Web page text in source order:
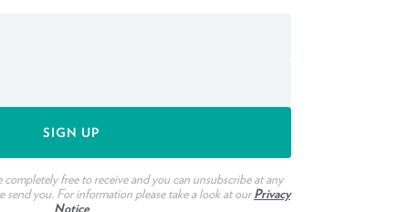
free to receive and you can unsubscribe at any
send you. For information please take a look at ourPrivacy
Notice